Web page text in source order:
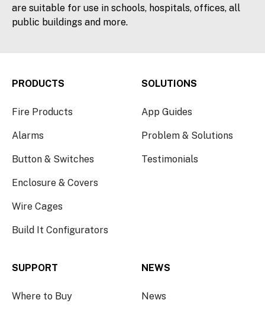
are suitable for use in schools, hospitals, offices, all
public buildings and more.
PRODUCTS
Fire Products
Alarms
Button & Switches
Enclosure & Covers
Wire Cages
Build It Configurators
SOLUTIONS
App Guides
Problem & Solutions
Testimonials
SUPPORT
Where to Buy
NEWS
News